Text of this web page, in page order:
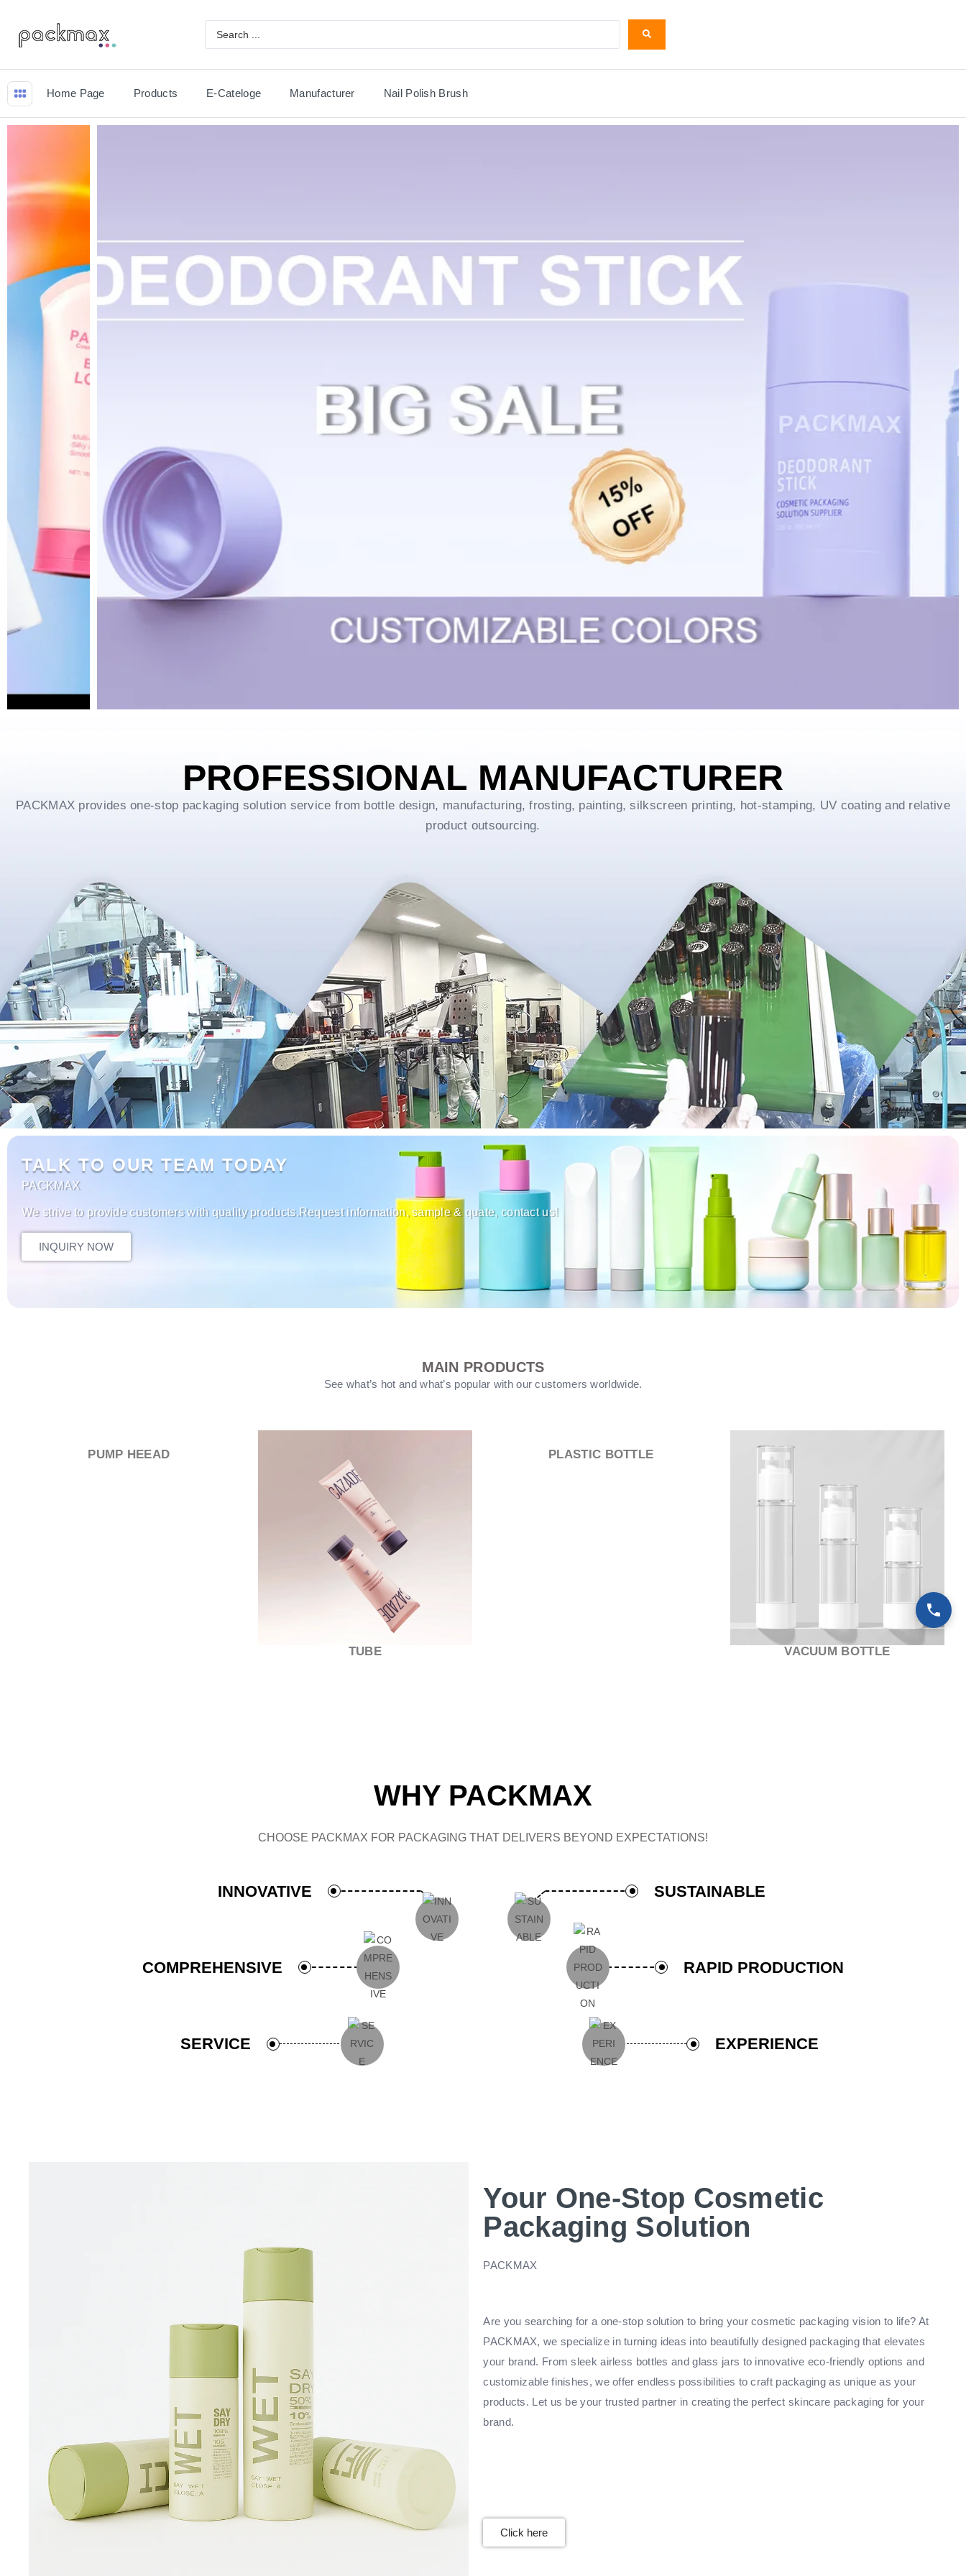
Home Page Products E-Cateloge Manufacturer Nail Polish Brush
PROFESSIONAL MANUFACTURER
PACKMAX provides one-stop packaging solution service from bottle design, manufacturing, frosting, painting, silkscreen printing, hot-stamping, UV coating and relative
product outsourcing.
TALK TO OUR TEAM TODAY
PACKMAX
We strive to provide customers with quality products.Request information, sample & quate, contact us!
INQUIRY NOW
MAIN PRODUCTS
See what’s hot and what’s popular with our customers worldwide.
CAP
PUMP HEEAD
TUBE
WHY PACKMAX
CHOOSE PACKMAX FOR PACKAGING THAT DELIVERS BEYOND EXPECTATIONS!
INNOVATIVE SUSTAINABLE
COMPREHENSIVE RAPID PRODUCTION
SERVICE EXPERIENCE
Your One-Stop Cosmetic
Packaging Solution
PACKMAX
Are you searching for a one-stop solution to bring your cosmetic packaging vision to life? At
PACKMAX, we specialize in turning ideas into beautifully designed packaging that elevates
your brand. From sleek airless bottles and glass jars to innovative eco-friendly options and
customizable finishes, we offer endless possibilities to craft packaging as unique as your
products. Let us be your trusted partner in creating the perfect skincare packaging for your
brand.
Click here